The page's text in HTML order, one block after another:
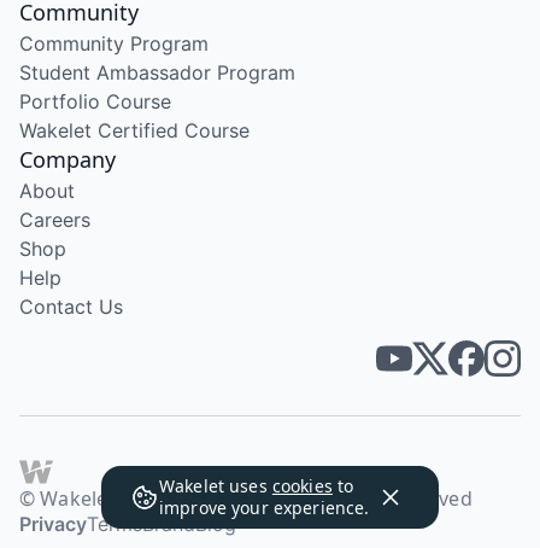
Wakelet uses cookies to
improve your experience.
Community
Community Program
Student Ambassador Program
Portfolio Course
Wakelet Certified Course
Company
About
Careers
Shop
Help
Contact Us
© Wakelet Technologies 2026. All rights reserved
PrivacyTermsBrandBlog